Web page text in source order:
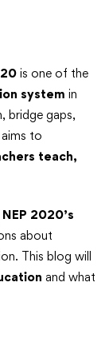
is one of the
system in
bridge gaps,
to
teach,
NEP 2020’s
about
This blog will
and what